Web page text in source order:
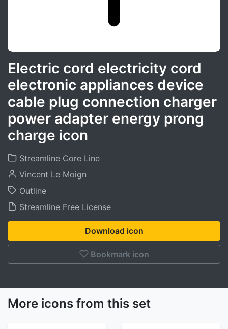
Electric cord electricity cord
electronic appliances device
cable plug connection charger
power adapter energy prong
charge icon
Streamline Core Line
Vincent Le Moign
Outline
Streamline Free License
Download icon
Bookmark icon
More icons from this set